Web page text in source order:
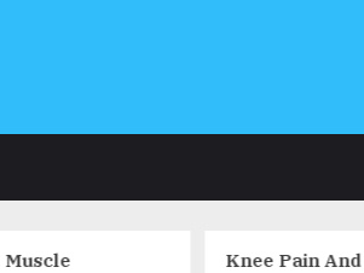
Knee Pain And